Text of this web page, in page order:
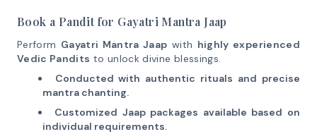
Book a Pandit for Gayatri Mantra Jaap
Perform Gayatri Mantra Jaap with highly experienced
Vedic Pandits to unlock divine blessings.
Conducted with authentic rituals and precise
mantra chanting.
Customized Jaap packages available based on
individual requirements.